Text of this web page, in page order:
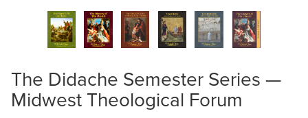
The Didache Semester Series —
Midwest Theological Forum